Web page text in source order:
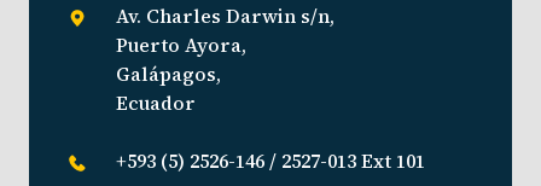
Av. Charles Darwin s/n,
Puerto Ayora,
Galápagos,
Ecuador
+593 (5) 2526-146 / 2527-013 Ext 101